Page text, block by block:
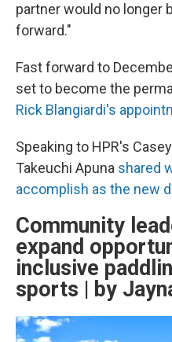
partner would no longer
forward."
Fast forward to
set to become the
Rick Blangiardi's
Speaking to HPR's
Takeuchi Apuna shared
accomplish as the new
Community
expand
inclusive
sports | by